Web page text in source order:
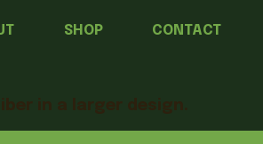
SHOP CONTACT